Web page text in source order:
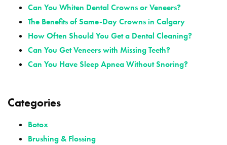
Can You Whiten Dental Crowns or Veneers?
The Benefits of Same-Day Crowns in Calgary
How Often Should You Get a Dental Cleaning?
Can You Get Veneers with Missing Teeth?
Can You Have Sleep Apnea Without Snoring?
Categories
Botox
Brushing & Flossing